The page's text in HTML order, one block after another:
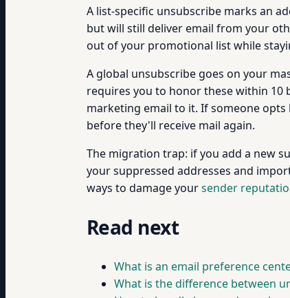
A list-specific unsubscribe marks an
but will still deliver email from your
out of your promotional list while
A global unsubscribe goes on your
requires you to honor these within 10
marketing email to it. If someone
before they'll receive mail again.
The migration trap: if you add a new
your suppressed addresses and
ways to damage yoursender
Read next
What is an email preference
What is the difference between